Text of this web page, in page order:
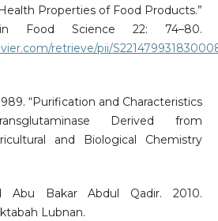
Properties of Food Products.”
Food Science 22: 74–80.
retrieve/pii/
“Purification and Characteristics
Derived from
and Biological Chemistry
Abu Bakar Abdul Qadir. 2010.
Lubnan.